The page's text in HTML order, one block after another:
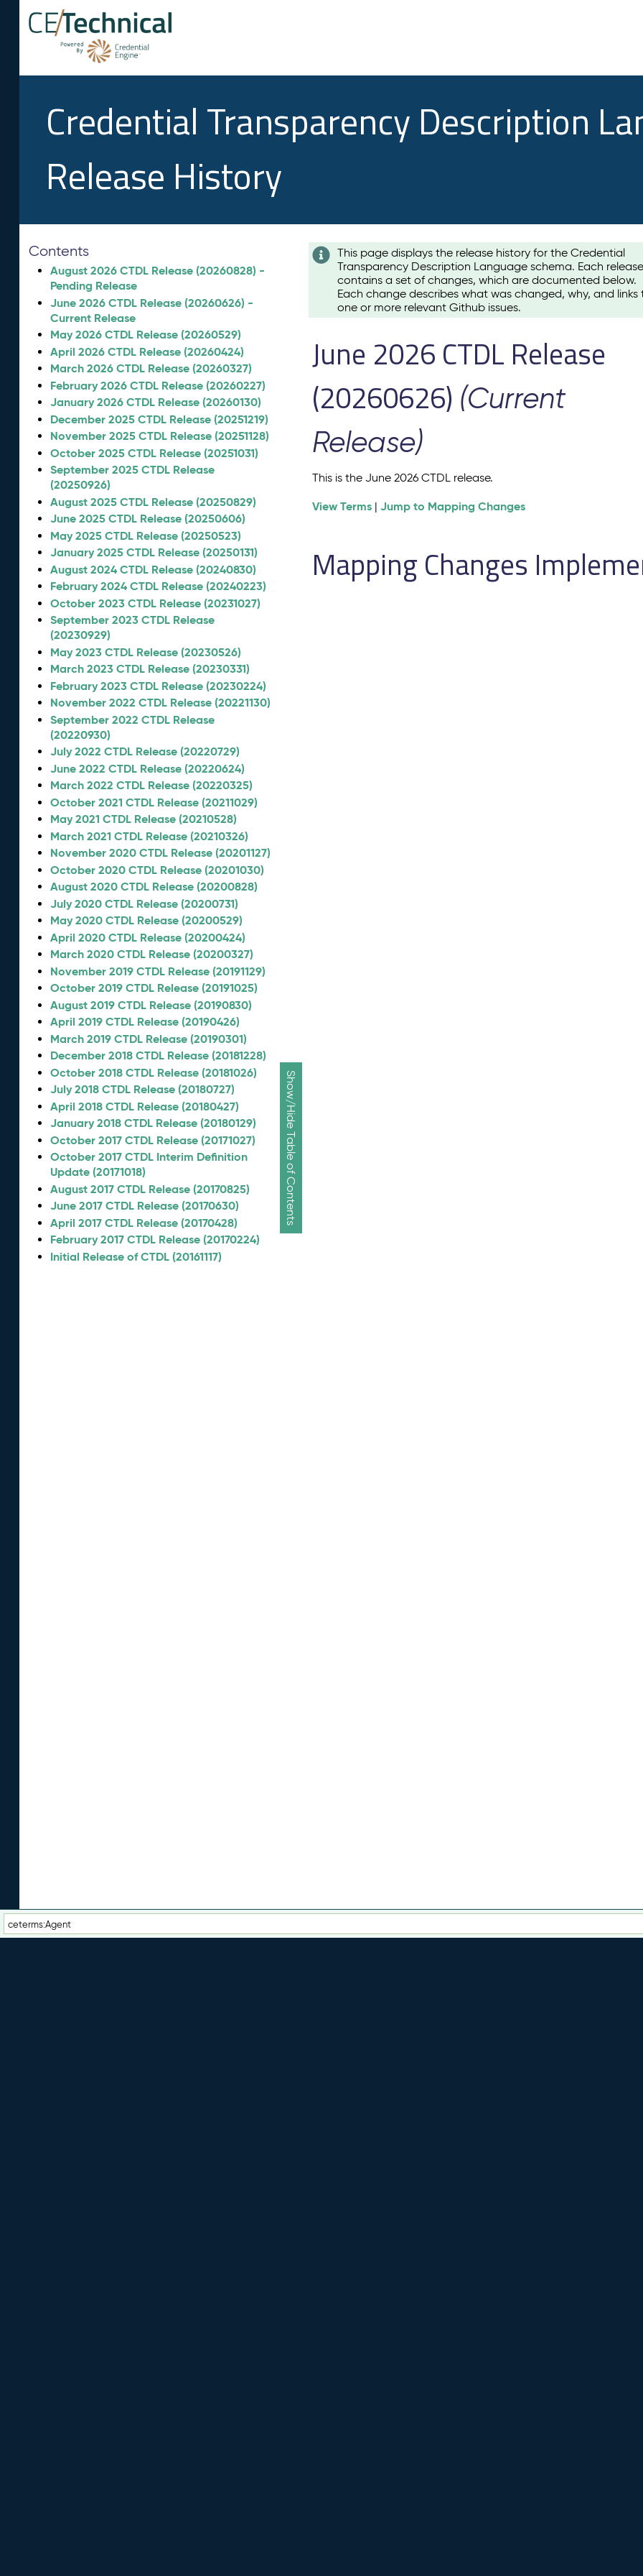
Credential Transparency Description
Release History
Show/Hide Table of Contents
Contents
August 2026 CTDL Release (20260828) -
Pending Release
June 2026 CTDL Release (20260626) -
Current Release
May 2026 CTDL Release (20260529)
April 2026 CTDL Release (20260424)
March 2026 CTDL Release (20260327)
February 2026 CTDL Release (20260227)
January 2026 CTDL Release (20260130)
December 2025 CTDL Release (20251219)
November 2025 CTDL Release (20251128)
October 2025 CTDL Release (20251031)
September 2025 CTDL Release
(20250926)
August 2025 CTDL Release (20250829)
June 2025 CTDL Release (20250606)
May 2025 CTDL Release (20250523)
January 2025 CTDL Release (20250131)
August 2024 CTDL Release (20240830)
February 2024 CTDL Release (20240223)
October 2023 CTDL Release (20231027)
September 2023 CTDL Release
(20230929)
May 2023 CTDL Release (20230526)
March 2023 CTDL Release (20230331)
February 2023 CTDL Release (20230224)
November 2022 CTDL Release (20221130)
September 2022 CTDL Release
(20220930)
July 2022 CTDL Release (20220729)
June 2022 CTDL Release (20220624)
March 2022 CTDL Release (20220325)
October 2021 CTDL Release (20211029)
May 2021 CTDL Release (20210528)
March 2021 CTDL Release (20210326)
November 2020 CTDL Release (20201127)
October 2020 CTDL Release (20201030)
August 2020 CTDL Release (20200828)
July 2020 CTDL Release (20200731)
May 2020 CTDL Release (20200529)
April 2020 CTDL Release (20200424)
March 2020 CTDL Release (20200327)
November 2019 CTDL Release (20191129)
October 2019 CTDL Release (20191025)
August 2019 CTDL Release (20190830)
April 2019 CTDL Release (20190426)
March 2019 CTDL Release (20190301)
December 2018 CTDL Release (20181228)
October 2018 CTDL Release (20181026)
July 2018 CTDL Release (20180727)
April 2018 CTDL Release (20180427)
January 2018 CTDL Release (20180129)
October 2017 CTDL Release (20171027)
October 2017 CTDL Interim Definition
Update (20171018)
August 2017 CTDL Release (20170825)
June 2017 CTDL Release (20170630)
April 2017 CTDL Release (20170428)
February 2017 CTDL Release (20170224)
Initial Release of CTDL (20161117)
This page displays the release history for the Credential
Transparency Description Language schema. Each release
contains a set of changes, which are documented below.
Each change describes what was changed, why, and links
one or more relevant Github issues.
June 2026 CTDL Release
(20260626) (Current
Release)
This is the June 2026 CTDL release.
View Terms |Jump to Mapping Changes
Mapping Changes